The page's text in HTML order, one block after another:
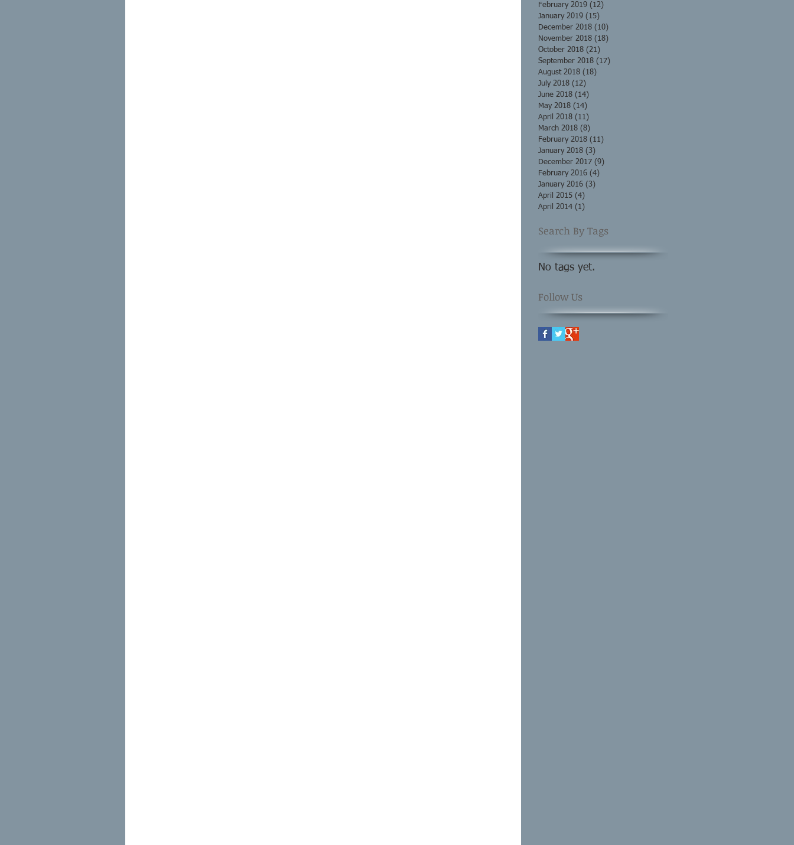
February 2019 (12)
January 2019 (15)
December 2018 (10)
November 2018 (18)
October 2018 (21)
September 2018 (17)
August 2018 (18)
July 2018 (12)
June 2018 (14)
May 2018 (14)
April 2018 (11)
March 2018 (8)
February 2018 (11)
January 2018 (3)
December 2017 (9)
February 2016 (4)
January 2016 (3)
April 2015 (4)
April 2014 (1)
Search By Tags
No tags yet.
Follow Us